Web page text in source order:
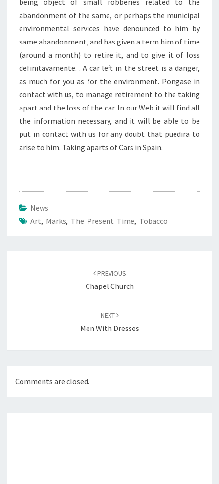
being object of small robberies related to the
abandonment of the same, or perhaps the municipal
environmental services have denounced to him by
same abandonment, and has given a term him of time
(around a month) to retire it, and to give it of loss
definitavamente. . A car left in the street is a danger,
as much for you as for the environment. Pongase in
contact with us, to manage retirement to the taking
apart and the loss of the car. In our Web it will find all
the information necessary, and it will be able to be
put in contact with us for any doubt that puedira to
arise to him. Taking aparts of Cars in Spain.
News
Art, Marks, The Present Time, Tobacco
PREVIOUS
Chapel Church
NEXT
Men With Dresses
Comments are closed.